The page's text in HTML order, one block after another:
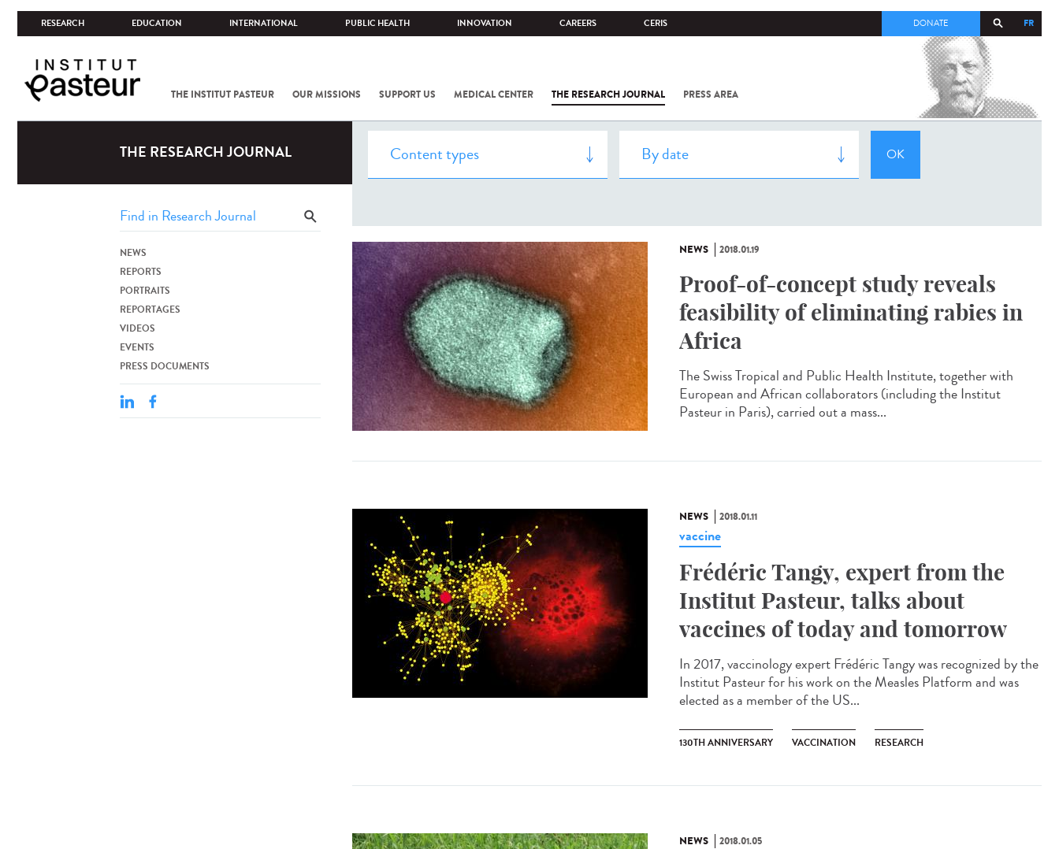
RESEARCH EDUCATION INTERNATIONAL PUBLIC HEALTH INNOVATION CAREERS CERIS FR
DONATE
THE INSTITUT PASTEUR OUR MISSIONS SUPPORT US MEDICAL CENTER THE RESEARCH JOURNAL PRESS AREA
COV-2 /
INSTITUT
THE RESEARCH JOURNAL
NEWS
REPORTS
PORTRAITS
REPORTAGES
VIDEOS
EVENTS
PRESS DOCUMENTS
NEWS 2018.01.19
Proof-of-concept study reveals
feasibility of eliminating rabies in
Africa
The Swiss Tropical and Public Health Institute, together with
European and African collaborators (including the Institut
Pasteur in Paris), carried out a mass...
NEWS 2018.01.11
vaccine
Frédéric Tangy, expert from the
Institut Pasteur, talks about
vaccines of today and tomorrow
In 2017, vaccinology expert Frédéric Tangy was recognized by the
Institut Pasteur for his work on the Measles Platform and was
elected as a member of the US...
130TH ANNIVERSARY VACCINATION RESEARCH
NEWS 2018.01.05